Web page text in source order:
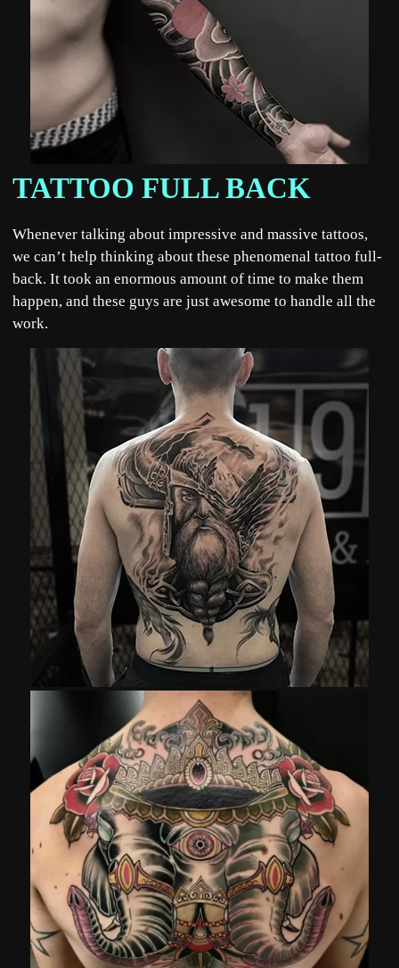
TATTOO FULL BACK
Whenever talking about impressive and massive tattoos,
we can’t help thinking about these phenomenal tattoo full-
back. It took an enormous amount of time to make them
happen, and these guys are just awesome to handle all the
work.